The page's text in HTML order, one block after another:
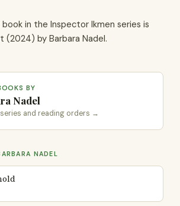
in the Inspector Ikmen series is
(2024) by Barbara Nadel.
BY
Nadel
and reading orders →
NADEL